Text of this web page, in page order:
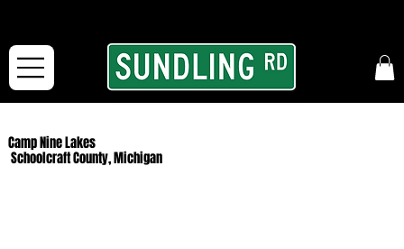
Camp Nine Lakes
Schoolcraft County, Michigan